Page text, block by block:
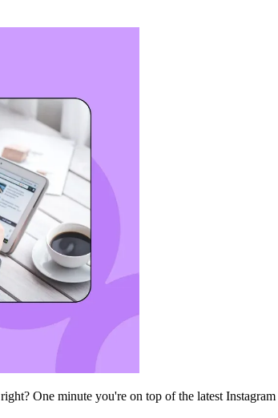
One minute you're on top of the latest